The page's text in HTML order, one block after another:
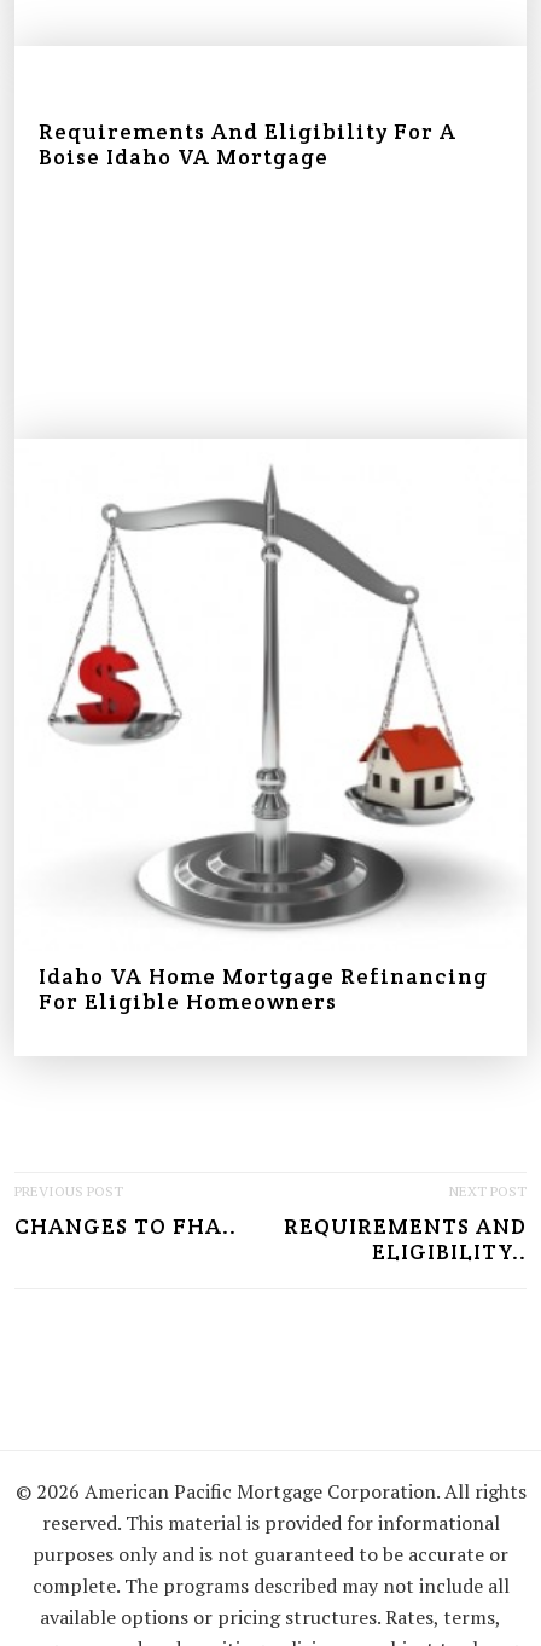
Requirements And Eligibility For A
Boise Idaho VA Mortgage
Idaho VA Home Mortgage Refinancing
For Eligible Homeowners
P
O
I
G
A
PREVIOUS POST
CHANGES TO FHA..
NEXT POST
REQUIREMENTS AND
ELIGIBILITY..
© 2026 American Pacific Mortgage Corporation. All rights
reserved. This material is provided for informational
purposes only and is not guaranteed to be accurate or
complete. The programs described may not include all
available options or pricing structures. Rates, terms,